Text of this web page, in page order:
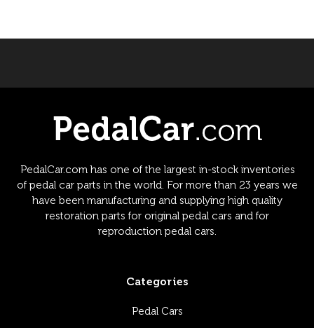
PedalCar.com has one of the largest in-stock inventories
of pedal car parts in the world. For more than 23 years we
have been manufacturing and supplying high quality
restoration parts for original pedal cars and for
reproduction pedal cars.
Categories
Pedal Cars